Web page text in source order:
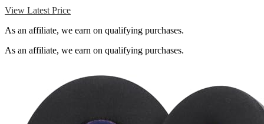
View Latest Price
As an affiliate, we earn on qualifying purchases.
As an affiliate, we earn on qualifying purchases.